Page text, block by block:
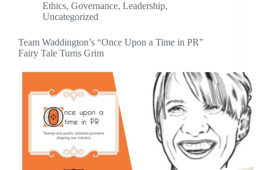
Ethics, Governance, Leadership,
Uncategorized
Team Waddington’s “Once Upon a Time in PR”
Fairy Tale Turns Grim